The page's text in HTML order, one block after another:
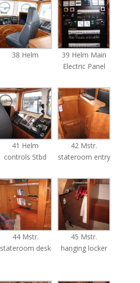
38 Helm
39 Helm Main
Electric Panel
41 Helm
controls Stbd
42 Mstr.
stateroom entry
44 Mstr.
stateroom desk
45 Mstr.
hanging locker